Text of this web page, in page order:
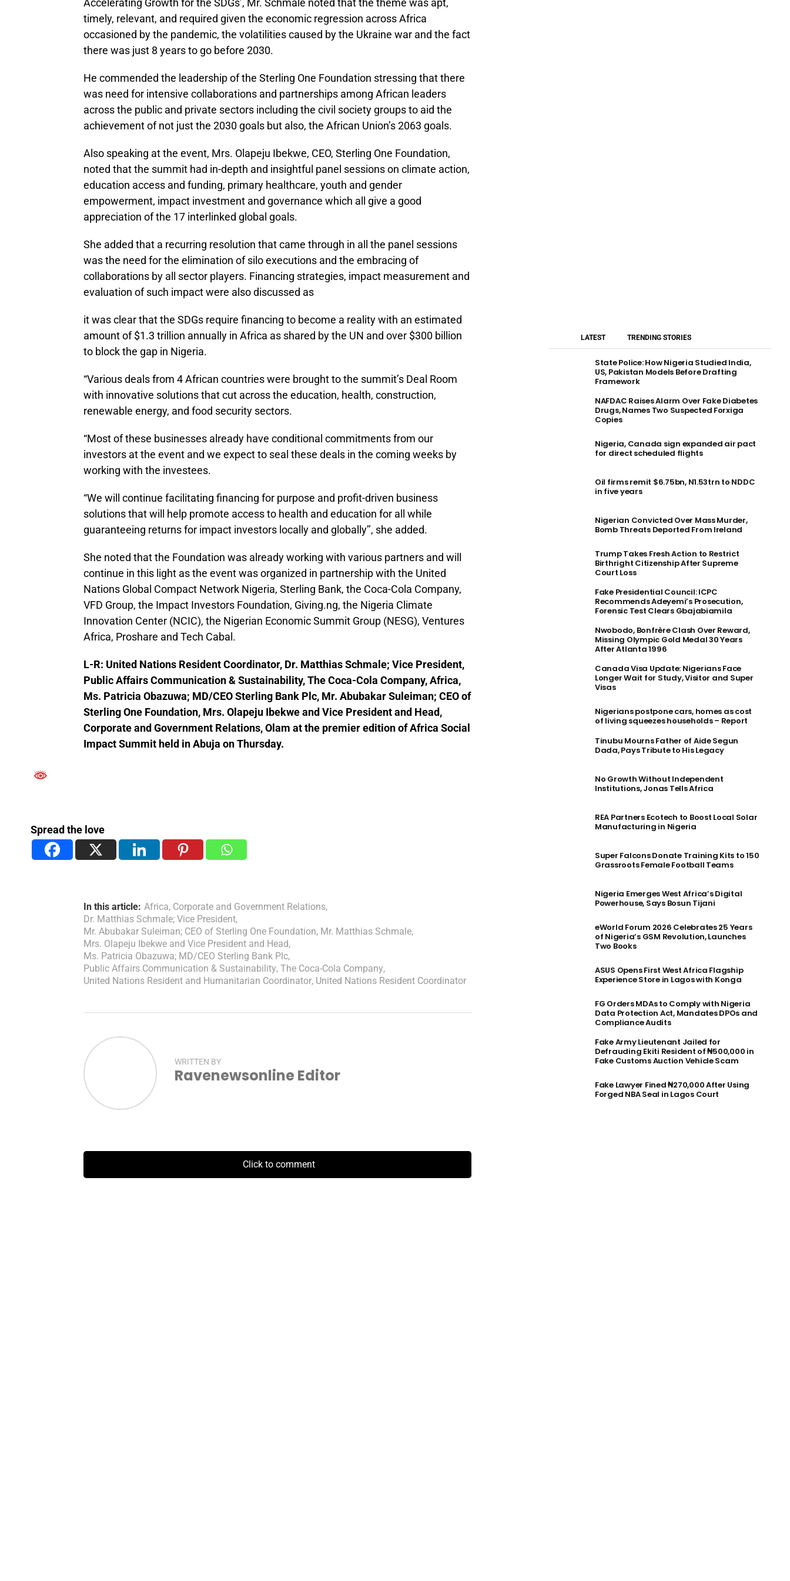
Accelerating Growth for the SDGs’, Mr. Schmale noted that the theme was apt,
timely, relevant, and required given the economic regression across Africa
occasioned by the pandemic, the volatilities caused by the Ukraine war and the fact
there was just 8 years to go before 2030.
He commended the leadership of the Sterling One Foundation stressing that there
was need for intensive collaborations and partnerships among African leaders
across the public and private sectors including the civil society groups to aid the
achievement of not just the 2030 goals but also, the African Union’s 2063 goals.
Also speaking at the event, Mrs. Olapeju Ibekwe, CEO, Sterling One Foundation,
noted that the summit had in-depth and insightful panel sessions on climate action,
education access and funding, primary healthcare, youth and gender
empowerment, impact investment and governance which all give a good
appreciation of the 17 interlinked global goals.
She added that a recurring resolution that came through in all the panel sessions
was the need for the elimination of silo executions and the embracing of
collaborations by all sector players. Financing strategies, impact measurement and
evaluation of such impact were also discussed as
it was clear that the SDGs require financing to become a reality with an estimated
amount of $1.3 trillion annually in Africa as shared by the UN and over $300 billion
to block the gap in Nigeria.
“Various deals from 4 African countries were brought to the summit’s Deal Room
with innovative solutions that cut across the education, health, construction,
renewable energy, and food security sectors.
“Most of these businesses already have conditional commitments from our
investors at the event and we expect to seal these deals in the coming weeks by
working with the investees.
“We will continue facilitating financing for purpose and profit-driven business
solutions that will help promote access to health and education for all while
guaranteeing returns for impact investors locally and globally’’, she added.
She noted that the Foundation was already working with various partners and will
continue in this light as the event was organized in partnership with the United
Nations Global Compact Network Nigeria, Sterling Bank, the Coca-Cola Company,
VFD Group, the Impact Investors Foundation, Giving.ng, the Nigeria Climate
Innovation Center (NCIC), the Nigerian Economic Summit Group (NESG), Ventures
Africa, Proshare and Tech Cabal.
L-R: United Nations Resident Coordinator, Dr. Matthias Schmale; Vice President,
Public Affairs Communication & Sustainability, The Coca-Cola Company, Africa,
Ms. Patricia Obazuwa; MD/CEO Sterling Bank Plc, Mr. Abubakar Suleiman; CEO of
Sterling One Foundation, Mrs. Olapeju Ibekwe and Vice President and Head,
Corporate and Government Relations, Olam at the premier edition of Africa Social
Impact Summit held in Abuja on Thursday.
Spread the love
In this article: Africa, Corporate and Government Relations,
Dr. Matthias Schmale; Vice President,
Mr. Abubakar Suleiman; CEO of Sterling One Foundation, Mr. Matthias Schmale,
Mrs. Olapeju Ibekwe and Vice President and Head,
Ms. Patricia Obazuwa; MD/CEO Sterling Bank Plc,
Public Affairs Communication & Sustainability, The Coca-Cola Company,
United Nations Resident and Humanitarian Coordinator, United Nations Resident Coordinator
WRITTEN BY
Ravenewsonline Editor
Click to comment
LATEST TRENDING STORIES
State Police: How Nigeria Studied India,
US, Pakistan Models Before Drafting
Framework
NAFDAC Raises Alarm Over Fake Diabetes
Drugs, Names Two Suspected Forxiga
Copies
Nigeria, Canada sign expanded air pact
for direct scheduled flights
Oil firms remit $6.75bn, N1.53trn to NDDC
in five years
Nigerian Convicted Over Mass Murder,
Bomb Threats Deported From Ireland
Trump Takes Fresh Action to Restrict
Birthright Citizenship After Supreme
Court Loss
Fake Presidential Council: ICPC
Recommends Adeyemi’s Prosecution,
Forensic Test Clears Gbajabiamila
Nwobodo, Bonfrère Clash Over Reward,
Missing Olympic Gold Medal 30 Years
After Atlanta 1996
Canada Visa Update: Nigerians Face
Longer Wait for Study, Visitor and Super
Visas
Nigerians postpone cars, homes as cost
of living squeezes households – Report
Tinubu Mourns Father of Aide Segun
Dada, Pays Tribute to His Legacy
No Growth Without Independent
Institutions, Jonas Tells Africa
REA Partners Ecotech to Boost Local Solar
Manufacturing in Nigeria
Super Falcons Donate Training Kits to 150
Grassroots Female Football Teams
Nigeria Emerges West Africa’s Digital
Powerhouse, Says Bosun Tijani
eWorld Forum 2026 Celebrates 25 Years
of Nigeria’s GSM Revolution, Launches
Two Books
ASUS Opens First West Africa Flagship
Experience Store in Lagos with Konga
FG Orders MDAs to Comply with Nigeria
Data Protection Act, Mandates DPOs and
Compliance Audits
Fake Army Lieutenant Jailed for
Defrauding Ekiti Resident of ₦500,000 in
Fake Customs Auction Vehicle Scam
Fake Lawyer Fined ₦270,000 After Using
Forged NBA Seal in Lagos Court